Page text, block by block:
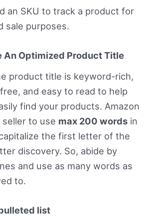
an SKU to track a product for
sale purposes.
An Optimized Product Title
product title is keyword-rich,
and easy to read to help
find your products. Amazon
to use max 200 wordsin
the first letter of the
discovery. So, abide by
and use as many words as
to.
list